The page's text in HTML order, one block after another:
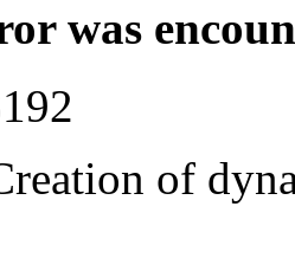
was
of